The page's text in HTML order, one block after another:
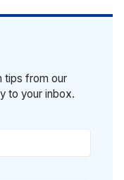
tips from our
to your inbox.